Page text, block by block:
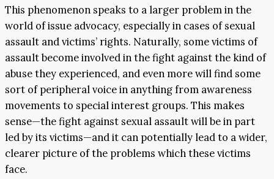
This phenomenon speaks to a larger problem in the
world of issue advocacy, especially in cases of sexual
assault and victims’ rights. Naturally, some victims of
assault become involved in the fight against the kind of
abuse they experienced, and even more will find some
sort of peripheral voice in anything from awareness
movements to special interest groups. This makes
sense—the fight against sexual assault will be in part
led by its victims—and it can potentially lead to a wider,
clearer picture of the problems which these victims
face.